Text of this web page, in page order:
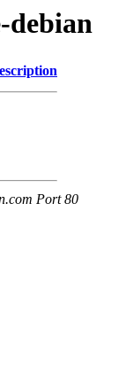
debian
Port 80